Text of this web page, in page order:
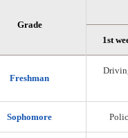
Grade
1st
Freshman
Sophomore